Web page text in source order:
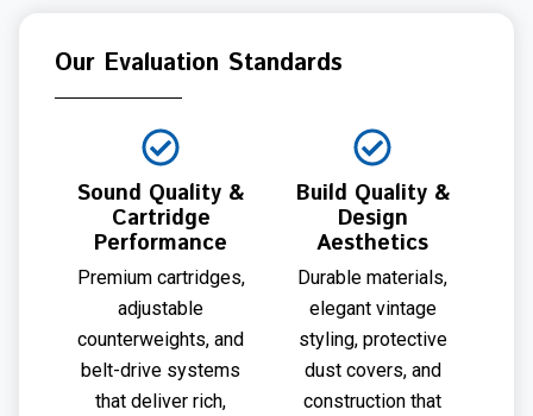
Our Evaluation Standards
Sound Quality &
Cartridge
Performance
Premium cartridges,
adjustable
counterweights, and
belt-drive systems
that deliver rich,
Build Quality &
Design
Aesthetics
Durable materials,
elegant vintage
styling, protective
dust covers, and
construction that